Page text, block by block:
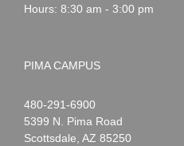
Hours: 8:30 am - 3:00 pm
PIMA CAMPUS
Noah
Webster
1-
480-291-6900
5399 N. Pima Road
Scottsdale, AZ 85250